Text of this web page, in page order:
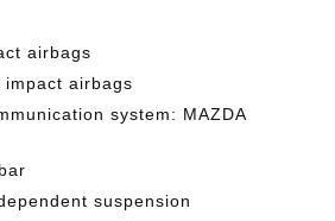
airbags
airbags
system: MAZDA
suspension